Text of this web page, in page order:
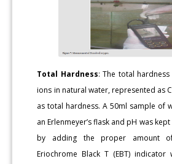
Total Hardness: The total hardness
ions in natural water, represented as
as total hardness. A 50ml sample of
an Erlenmeyer’s flask and pH was
by adding the proper amount
Eriochrome Black T (EBT)